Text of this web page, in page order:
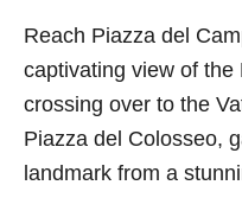
Reach Piazza del
captivating view of
crossing over to the
Piazza del Colosseo,
landmark from a